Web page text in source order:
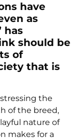
have
as
has
should be
of
that is
stressing the
of the breed,
nature of
makes for a